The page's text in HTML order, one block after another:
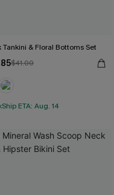
Tankini & Floral Bottoms Set
$41.00
ETA: Aug. 14